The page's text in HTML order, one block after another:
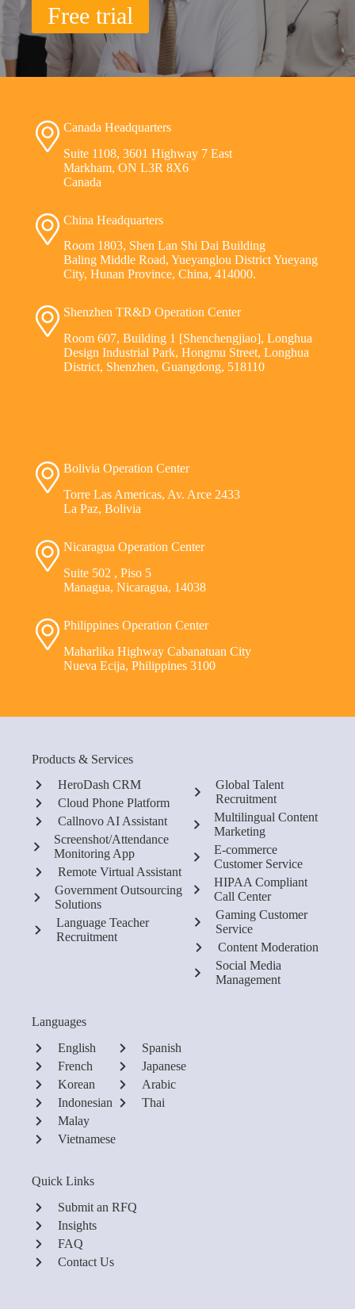
Free trial
Canada Headquarters
Suite 1108, 3601 Highway 7 East
Markham, ON L3R 8X6
Canada
China Headquarters
Room 1803, Shen Lan Shi Dai Building
Baling Middle Road, Yueyanglou District Yueyang
City, Hunan Province, China, 414000.
Shenzhen TR&D Operation Center
Room 607, Building 1 [Shenchengjiao], Longhua
Design Industrial Park, Hongmu Street, Longhua
District, Shenzhen, Guangdong, 518110
Bolivia Operation Center
Torre Las Americas, Av. Arce 2433
La Paz, Bolivia
Nicaragua Operation Center
Suite 502 , Piso 5
Managua, Nicaragua, 14038
Philippines Operation Center
Maharlika Highway Cabanatuan City
Nueva Ecija, Philippines 3100
Products & Services
HeroDash CRM
Cloud Phone Platform
Callnovo AI Assistant
Screenshot/Attendance
Monitoring App
Remote Virtual Assistant
Government Outsourcing
Solutions
Language Teacher
Recruitment
Global Talent
Recruitment
Multilingual Content
Marketing
E-commerce
Customer Service
HIPAA Compliant
Call Center
Gaming Customer
Service
Content Moderation
Social Media
Management
Languages
English
French
Korean
Indonesian
Malay
Vietnamese
Spanish
Japanese
Arabic
Thai
Quick Links
Submit an RFQ
Insights
FAQ
Contact Us